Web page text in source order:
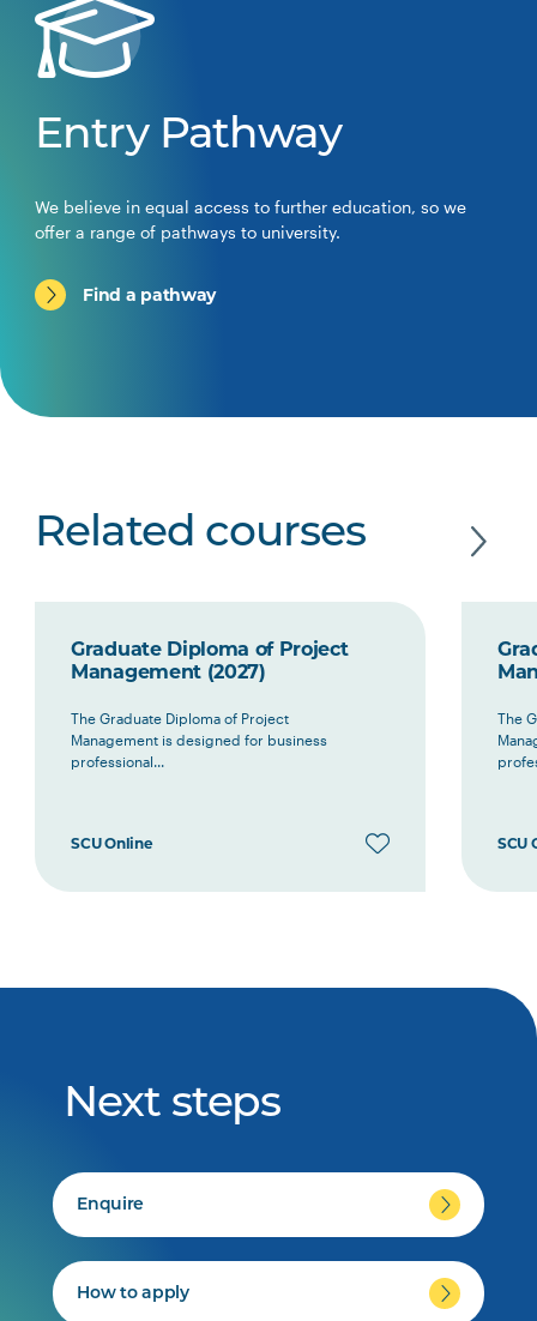
Entry Pathway
We believe in equal access to further education, so we
offer a range of pathways to university.
Find a pathway
Related courses
Graduate Diploma of Project
Management (2027)
The Graduate Diploma of Project
Management is designed for business
professional...
SCU Online
The
SCU
Next steps
Enquire
How to apply